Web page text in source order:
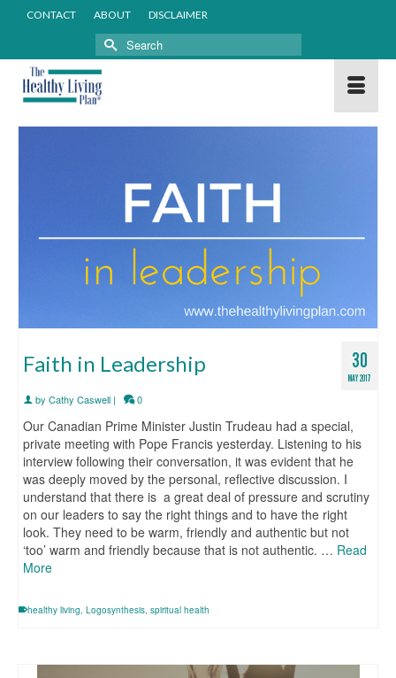
CONTACT ABOUT DISCLAIMER
Search
for:
30
MAY 2017
Faith in Leadership
by Cathy Caswell | 0
Our Canadian Prime Minister Justin Trudeau had a special,
private meeting with Pope Francis yesterday. Listening to his
interview following their conversation, it was evident that he
was deeply moved by the personal, reflective discussion. I
understand that there is a great deal of pressure and scrutiny
on our leaders to say the right things and to have the right
look. They need to be warm, friendly and authentic but not
‘too’ warm and friendly because that is not authentic. … Read
More
healthy living, Logosynthesis, spiritual health